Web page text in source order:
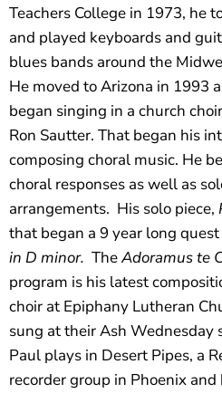
Teachers College in 1973, he
and played keyboards and
blues bands around the
He moved to Arizona in 1993
began singing in a church
Ron Sautter. That began his
composing choral music. He
choral responses as well as
arrangements. His solo piece,
that began a 9 year long
in D minor. TheAdoramus te
program is his latest
choir at Epiphany Lutheran
sung at their Ash Wednesday
Paul plays in Desert Pipes, a
recorder group in Phoenix